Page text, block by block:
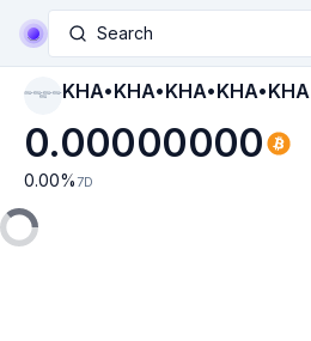
Search
KHA•KHA•KHA•KHA•
KHA KHA•KHA•KHA•KHA•KHA
0.00000000
0.00% 7D